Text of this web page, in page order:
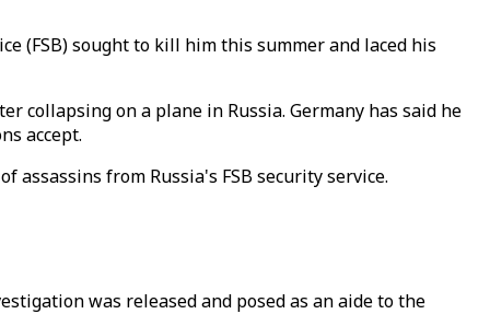
(FSB) sought to kill him this summer and laced his
collapsing on a plane in Russia. Germany has said he
accept.
from Russia's FSB security service.
was released and posed as an aide to the